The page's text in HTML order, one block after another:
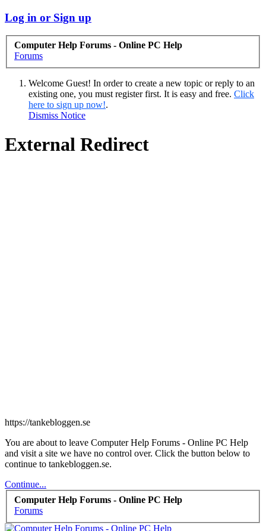
Log in or Sign up
Computer Help Forums - Online PC Help
Forums
Welcome Guest! In order to create a new topic or reply to an
existing one, you must register first. It is easy and free. Click
here to sign up now!.
Dismiss Notice
External Redirect
https://tankebloggen.se
You are about to leave Computer Help Forums - Online PC Help
and visit a site we have no control over. Click the button below to
continue to tankebloggen.se.
Continue...
Computer Help Forums - Online PC Help
Forums